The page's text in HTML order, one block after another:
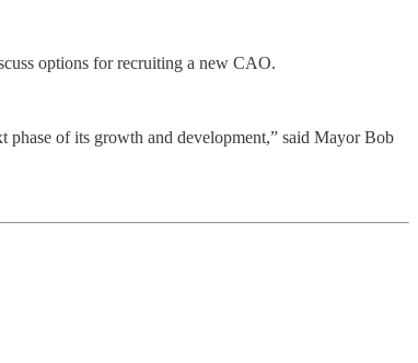
options for recruiting a new CAO.
phase of its growth and development,” said Mayor Bob